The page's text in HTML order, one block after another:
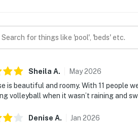
Sheila A. May2026
is beautiful and roomy. With 11 people
volleyball when it wasn’t raining and
Denise A. Jan 2026